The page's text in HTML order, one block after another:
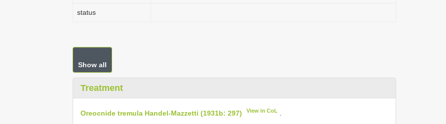
status
Show all
Treatment
Oreocnide tremula Handel-Mazzetti (1931b: 297) View in CoL